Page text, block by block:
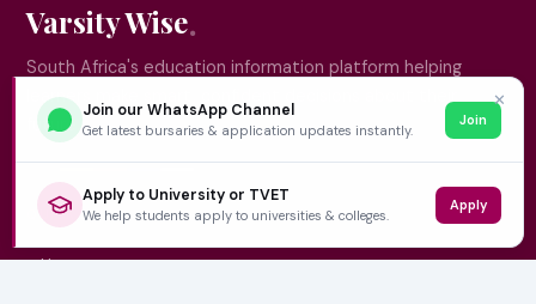
Varsity Wise
South Africa's education information platform helping
learners make smart, confident decisions about their
future.
QUICK LINKS
Home
✕
Join our WhatsApp Channel
Get latest bursaries & application updates instantly.
Join
Apply to University or TVET
We help students apply to universities & colleges.
Apply